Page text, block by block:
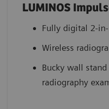
LUMINOS
Fully digital 2-
Wireless
Bucky wall
radiography